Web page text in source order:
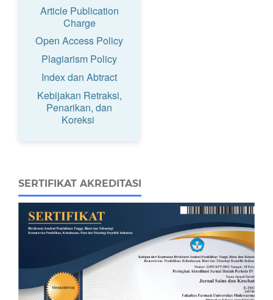
Article Publication
Charge
Open Access Policy
Plagiarism Policy
Index dan Abtract
Kebijakan Retraksi,
Penarikan, dan
Koreksi
SERTIFIKAT AKREDITASI